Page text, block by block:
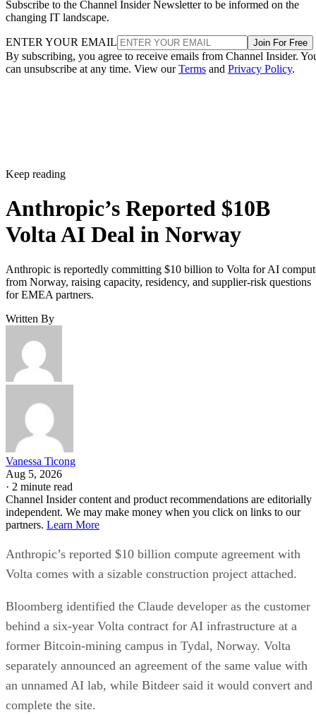
Subscribe to the Channel Insider Newsletter to be informed on the
changing IT landscape.
ENTER YOUR EMAIL Join For Free
By subscribing, you agree to receive emails from Channel Insider.
can unsubscribe at any time. View ourTerms and Privacy Policy.
Keep reading
Anthropic’s Reported $10B
Volta AI Deal in Norway
Anthropic is reportedly committing $10 billion to Volta for AI
from Norway, raising capacity, residency, and supplier-risk questions
for EMEA partners.
Written By
Vanessa Ticong
Aug 5, 2026
· 2 minute read
Channel Insider content and product recommendations are editorially
independent. We may make money when you click on links to our
partners. Learn More
Anthropic’s reported $10 billion compute agreement with
Volta comes with a sizable construction project attached.
Bloomberg identified the Claude developer as the customer
behind a six-year Volta contract for AI infrastructure at a
former Bitcoin-mining campus in Tydal, Norway. Volta
separately announced an agreement of the same value with
an unnamed AI lab, while Bitdeer said it would convert and
complete the site.